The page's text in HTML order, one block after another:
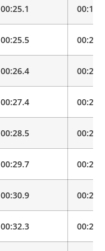
00:25.1 00:19.8
00:25.5 00:20.1
00:26.4 00:20.8
00:27.4 00:21.6
00:28.5 00:22.4
00:29.7 00:23.4
00:30.9 00:24.4
00:32.3 00:25.4